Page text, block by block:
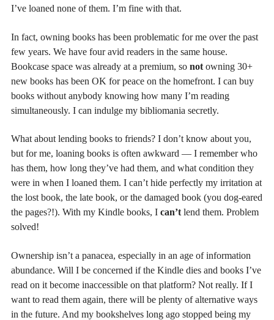
I’ve loaned none of them. I’m fine with that.
In fact, owning books has been problematic for me over the past
few years. We have four avid readers in the same house.
Bookcase space was already at a premium, so not owning 30+
new books has been OK for peace on the homefront. I can buy
books without anybody knowing how many I’m reading
simultaneously. I can indulge my bibliomania secretly.
What about lending books to friends? I don’t know about you,
but for me, loaning books is often awkward — I remember who
has them, how long they’ve had them, and what condition they
were in when I loaned them. I can’t hide perfectly my irritation at
the lost book, the late book, or the damaged book (you dog-eared
the pages?!). With my Kindle books, I can’t lend them. Problem
solved!
Ownership isn’t a panacea, especially in an age of information
abundance. Will I be concerned if the Kindle dies and books I’ve
read on it become inaccessible on that platform? Not really. If I
want to read them again, there will be plenty of alternative ways
in the future. And my bookshelves long ago stopped being my